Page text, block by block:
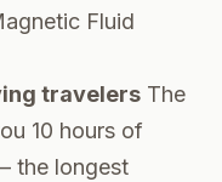
Fluid
travelers The
10 hours of
the longest